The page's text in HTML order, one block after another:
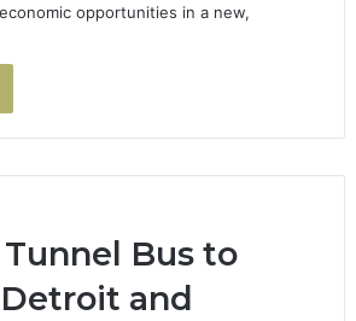
opportunities in a new,
Bus to
and